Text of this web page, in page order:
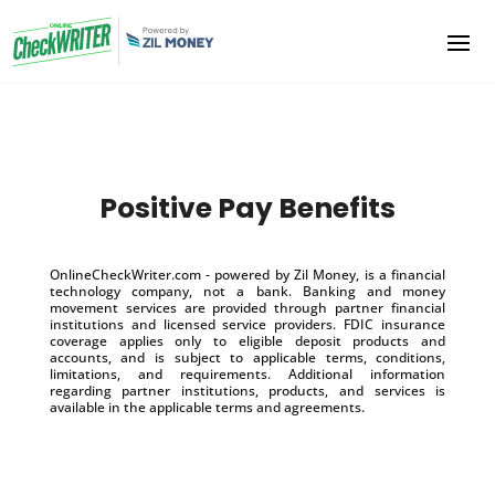
Positive Pay Benefits
OnlineCheckWriter.com - powered by Zil Money, is a financial
technology company, not a bank. Banking and money
movement services are provided through partner financial
institutions and licensed service providers. FDIC insurance
coverage applies only to eligible deposit products and
accounts, and is subject to applicable terms, conditions,
limitations, and requirements. Additional information
regarding partner institutions, products, and services is
available in the applicable terms and agreements.